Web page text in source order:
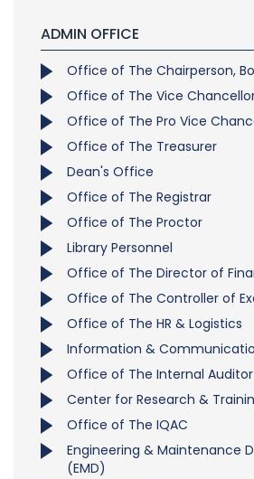
ADMIN OFFICE
Office of The Chairperson,
Office of The Vice
Office of The Pro Vice
Office of The Treasurer
Dean's Office
Office of The Registrar
Office of The Proctor
Library Personnel
Office of The Director of
Office of The Controller of
Office of The HR & Logistics
Information &
Office of The Internal Auditor
Center for Research &
Office of The IQAC
Engineering & Maintenance
(EMD)